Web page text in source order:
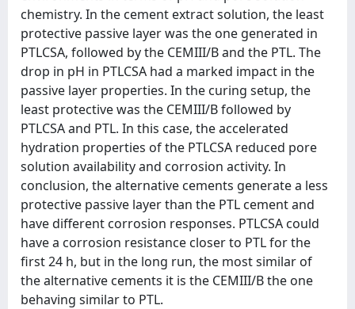
chemistry. In the cement extract solution, the least
protective passive layer was the one generated in
PTLCSA, followed by the CEMIII/B and the PTL. The
drop in pH in PTLCSA had a marked impact in the
passive layer properties. In the curing setup, the
least protective was the CEMIII/B followed by
PTLCSA and PTL. In this case, the accelerated
hydration properties of the PTLCSA reduced pore
solution availability and corrosion activity. In
conclusion, the alternative cements generate a less
protective passive layer than the PTL cement and
have different corrosion responses. PTLCSA could
have a corrosion resistance closer to PTL for the
first 24 h, but in the long run, the most similar of
the alternative cements it is the CEMIII/B the one
behaving similar to PTL.